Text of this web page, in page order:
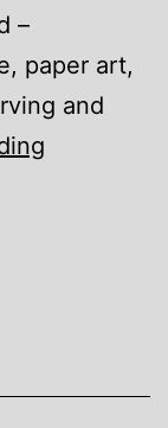
–
paper art,
and